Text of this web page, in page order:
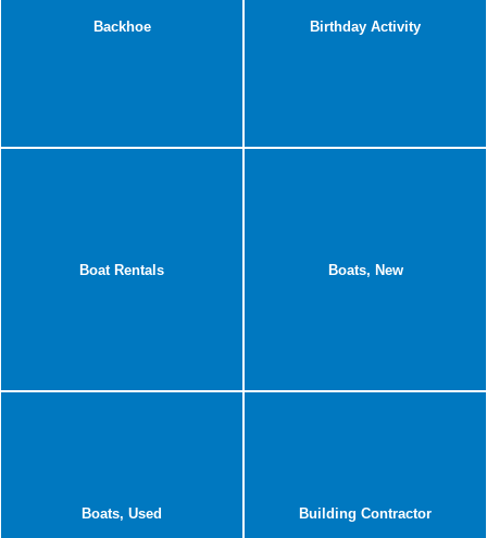
Backhoe Birthday Activity
Boat Rentals Boats, New
Boats, Used Building Contractor